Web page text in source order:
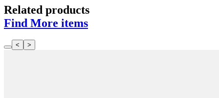
Related products
Find More items
< >